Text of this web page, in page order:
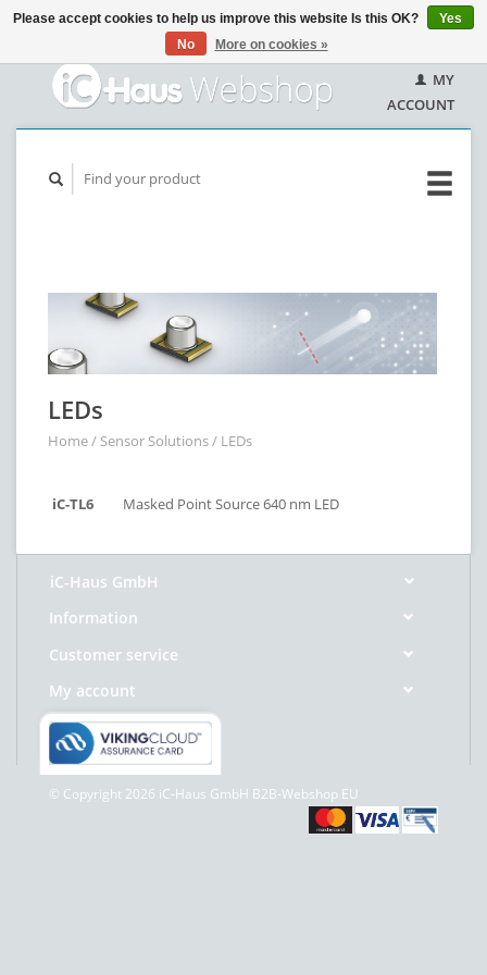
MY
ACCOUNT
LEDs
Home/ Sensor Solutions/ LEDs
iC-TL6 Masked Point Source 640 nm LED
iC-Haus GmbH
Information
Customer service
My account
© Copyright 2026 iC-Haus GmbH B2B-Webshop EU
Please accept cookies to help us improve this website Is this OK?
Yes
No
More on cookies »